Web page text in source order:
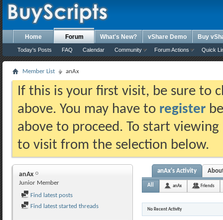
Home Forum
Today's Posts FAQ Calendar Community Forum Actions Quick
What's New? vShare Demo Buy
Member List anAx
If this is your first visit, be sure to
above. You may have to register
above to proceed. To start
to visit from the selection below.
anAx
Junior Member
Find latest posts
Find latest started threads
anAx's Activity
All anAx Friends
No Recent Activity